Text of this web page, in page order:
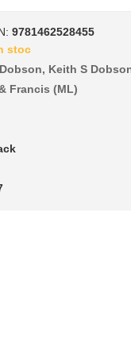
9781462528455
stoc
Keith S
Francis (ML)